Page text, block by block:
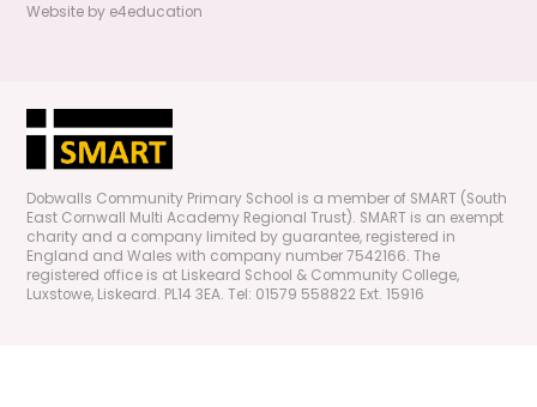
Website by e4education
Dobwalls Community Primary School is a member of SMART (South
East Cornwall Multi Academy Regional Trust). SMART is an exempt
charity and a company limited by guarantee, registered in
England and Wales with company number 7542166. The
registered office is at Liskeard School & Community College,
Luxstowe, Liskeard. PL14 3EA. Tel: 01579 558822 Ext. 15916